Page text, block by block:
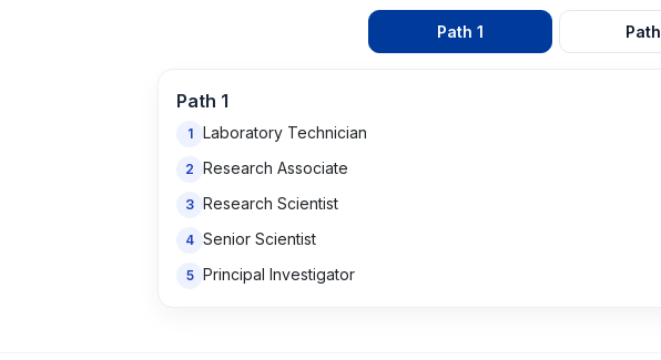
Path 1 Path
Path 1
1 Laboratory Technician
2 Research Associate
3 Research Scientist
4 Senior Scientist
5 Principal Investigator